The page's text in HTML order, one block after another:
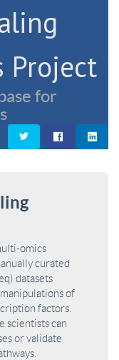
Project
for
omics
curated
datasets
of
factors.
scientists can
or validate